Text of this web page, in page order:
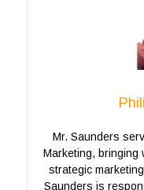
Mr. Saunders
Marketing, bringing
strategic
Saunders is